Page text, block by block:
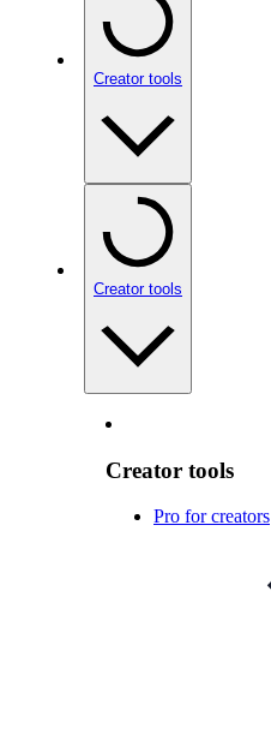
Creator tools
Creator tools
Creator tools
Pro for creators